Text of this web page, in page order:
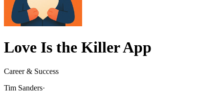
Love Is the Killer App
Career & Success
Tim Sanders·